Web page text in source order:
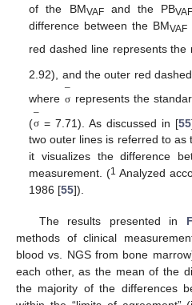
of the BMVAFand the PBVAF
difference between the BMVAF
red dashed line represents
2.92), and the outer red
where σ
− represents the
(σ
− = 7.71). As discussed in [55
two outer lines is referred to as
it visualizes the difference
measurement. (1 Analyzed
1986 [55]).
The results presented in
methods of clinical
blood vs. NGS from bone
each other, as the mean of the
the majority of the differences